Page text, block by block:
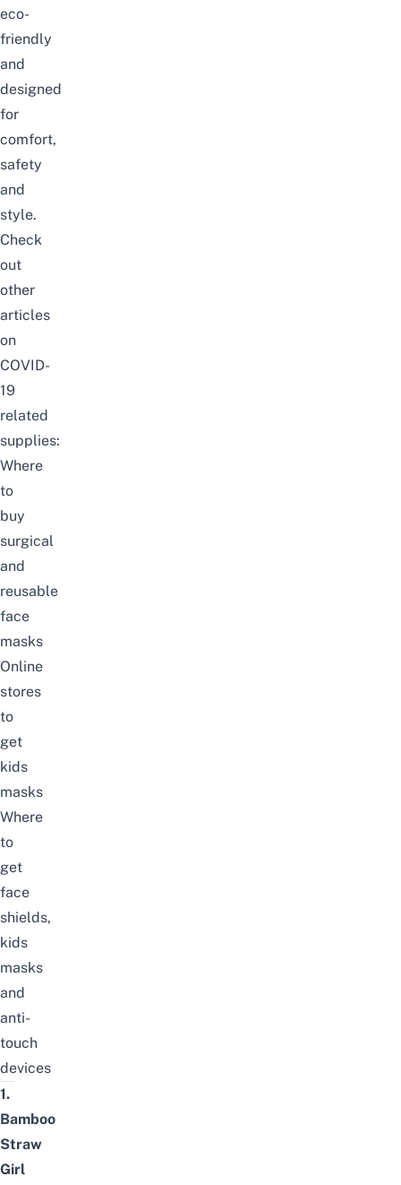
eco-
friendly
and
designed
for
comfort,
safety
and
style.
Check
out
other
articles
on
COVID-
19
related
supplies:
Where
to
buy
surgical
and
reusable
face
masks
Online
stores
to
get
kids
masks
Where
to
get
face
shields,
kids
masks
and
anti-
touch
devices
1.
Bamboo
Straw
Girl